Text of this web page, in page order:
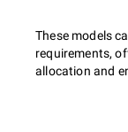
These models
requirements,
allocation and